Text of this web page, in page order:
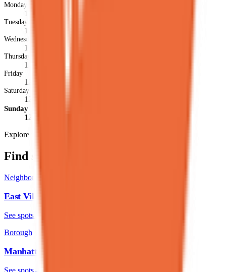
Monday
12PM-12AM
Tuesday
12PM-12AM
Wednesday
12PM-12AM
Thursday
12PM-12AM
Friday
12PM-1AM
Saturday
12PM-1AM
Sunday
12PM-12AM
Explore more
Find similar spots
Neighborhood
East Village
See spots
Borough
Manhattan
See spots→